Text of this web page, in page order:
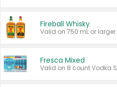
Fireball Whisky
Valid on 750 mL or larger.
Fresca Mixed